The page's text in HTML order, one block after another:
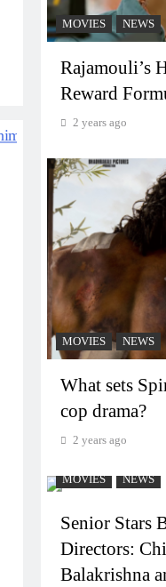
MOVIES NEWS
Rajamouli’s
Reward
2 years ago
MOVIES NEWS
What sets
cop drama?
2 years ago
MOVIES NEWS
Senior Stars
Directors:
Balakrishna